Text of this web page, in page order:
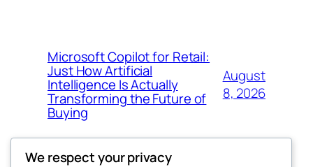
Microsoft Copilot for Retail:
Just How Artificial
Intelligence Is Actually
Transforming the Future of
Buying
August
8, 2026
We respect your privacy